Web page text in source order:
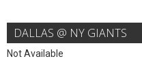
DALLAS @ NY GIANTS
Not Available